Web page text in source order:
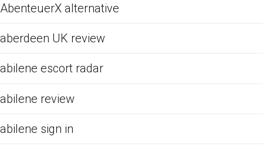
AbenteuerX alternative
aberdeen UK review
abilene escort radar
abilene review
abilene sign in